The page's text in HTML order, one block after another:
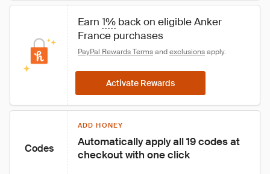
Earn 1% back on eligible Anker
France purchases
PayPal Rewards Terms and exclusions apply.
Activate Rewards
Codes
ADD HONEY
Automatically apply all 19 codes at
checkout with one click